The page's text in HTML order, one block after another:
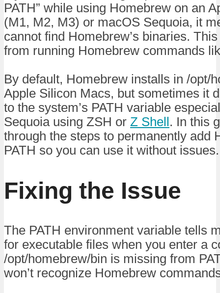
PATH” while using Homebrew on an
(M1, M2, M3) or macOS Sequoia, it
cannot find Homebrew’s binaries.
from running Homebrew commands
By default, Homebrew installs in /opt/
Apple Silicon Macs, but sometimes it
to the system’s PATH variable
Sequoia using ZSH or Z Shell. In this
through the steps to permanently add
PATH so you can use it without issues.
Fixing the Issue
The PATH environment variable tells
for executable files when you enter a
/opt/homebrew/bin is missing from
won’t recognize Homebrew